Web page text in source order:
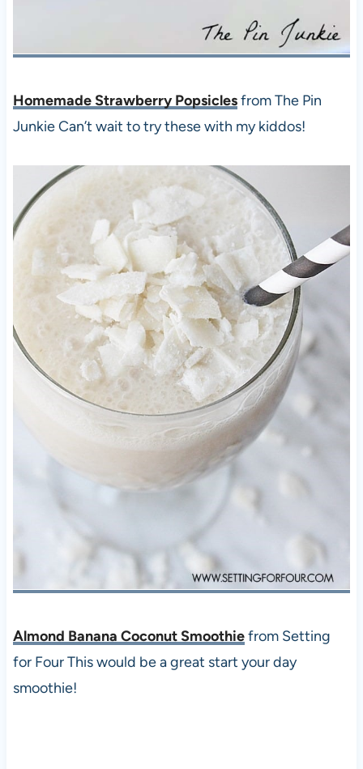
Homemade Strawberry Popsiclesfrom The Pin
Junkie Can’t wait to try these with my kiddos!
Almond Banana Coconut Smoothiefrom Setting
for Four This would be a great start your day
smoothie!